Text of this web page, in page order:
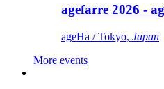
agefarre 2026 -
ageHa / Tokyo, Japan
More events